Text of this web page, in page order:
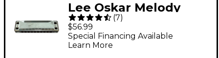
Lee Oskar Melody
Maker Harmonica G
(7)
$56.99
Special Financing Available
Learn More